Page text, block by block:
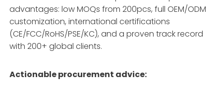
advantages: low MOQs from 200pcs, full OEM/ODM
customization, international certifications
(CE/FCC/RoHS/PSE/KC), and a proven track record
with 200+ global clients.
Actionable procurement advice: